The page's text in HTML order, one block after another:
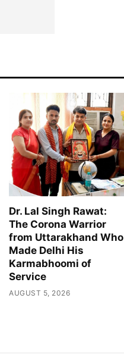
Dr. Lal Singh Rawat:
The Corona Warrior
from Uttarakhand Who
Made Delhi His
Karmabhoomi of
Service
AUGUST 5, 2026